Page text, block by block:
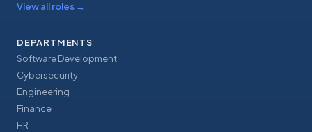
View all roles →
DEPARTMENTS
Software Development
Cybersecurity
Engineering
Finance
HR